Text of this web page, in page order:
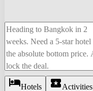
hotelHotels local_activityActivities